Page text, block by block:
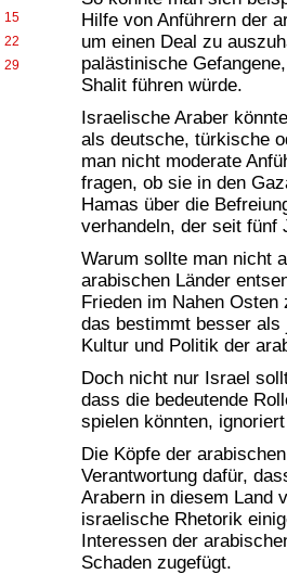
15
22
29
Hilfe von Anführern der
um einen Deal zu
palästinische
Shalit führen würde.
Israelische Araber
als deutsche, türkische
man nicht moderate
fragen, ob sie in den
Hamas über die
verhandeln, der seit fünf
Warum sollte man nicht
arabischen Länder
Frieden im Nahen
das bestimmt besser
Kultur und Politik der
Doch nicht nur Israel
dass die bedeutende
spielen könnten,
Die Köpfe der
Verantwortung dafür,
Arabern in diesem Land
israelische Rhetorik
Interessen der
Schaden zugefügt.